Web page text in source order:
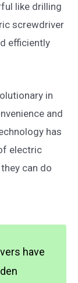
like drilling
screwdriver
efficiently
in
and
has
electric
can do
have